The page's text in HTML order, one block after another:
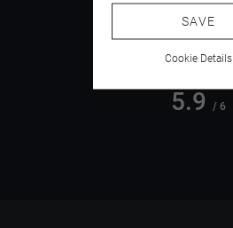
5.9 / 6
SAVE
Cookie Details